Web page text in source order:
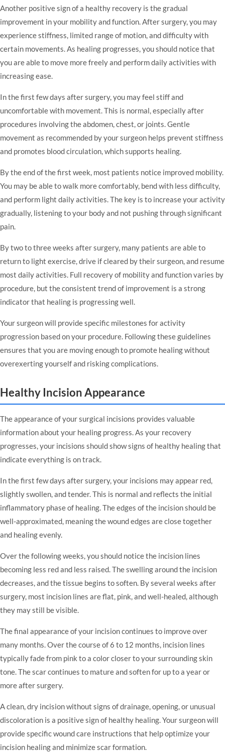
Another positive sign of a healthy recovery is the gradual
improvement in your mobility and function. After surgery, you may
experience stiffness, limited range of motion, and difficulty with
certain movements. As healing progresses, you should notice that
you are able to move more freely and perform daily activities with
increasing ease.
In the first few days after surgery, you may feel stiff and
uncomfortable with movement. This is normal, especially after
procedures involving the abdomen, chest, or joints. Gentle
movement as recommended by your surgeon helps prevent stiffness
and promotes blood circulation, which supports healing.
By the end of the first week, most patients notice improved mobility.
You may be able to walk more comfortably, bend with less difficulty,
and perform light daily activities. The key is to increase your activity
gradually, listening to your body and not pushing through significant
pain.
By two to three weeks after surgery, many patients are able to
return to light exercise, drive if cleared by their surgeon, and resume
most daily activities. Full recovery of mobility and function varies by
procedure, but the consistent trend of improvement is a strong
indicator that healing is progressing well.
Your surgeon will provide specific milestones for activity
progression based on your procedure. Following these guidelines
ensures that you are moving enough to promote healing without
overexerting yourself and risking complications.
Healthy Incision Appearance
The appearance of your surgical incisions provides valuable
information about your healing progress. As your recovery
progresses, your incisions should show signs of healthy healing that
indicate everything is on track.
In the first few days after surgery, your incisions may appear red,
slightly swollen, and tender. This is normal and reflects the initial
inflammatory phase of healing. The edges of the incision should be
well-approximated, meaning the wound edges are close together
and healing evenly.
Over the following weeks, you should notice the incision lines
becoming less red and less raised. The swelling around the incision
decreases, and the tissue begins to soften. By several weeks after
surgery, most incision lines are flat, pink, and well-healed, although
they may still be visible.
The final appearance of your incision continues to improve over
many months. Over the course of 6 to 12 months, incision lines
typically fade from pink to a color closer to your surrounding skin
tone. The scar continues to mature and soften for up to a year or
more after surgery.
A clean, dry incision without signs of drainage, opening, or unusual
discoloration is a positive sign of healthy healing. Your surgeon will
provide specific wound care instructions that help optimize your
incision healing and minimize scar formation.